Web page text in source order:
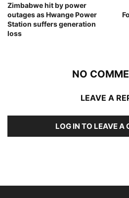
Zimbabwe hit by power
outages as Hwange Power
Station suffers generation
loss
NO
LEAVE A
LOG IN TO LEAVE A